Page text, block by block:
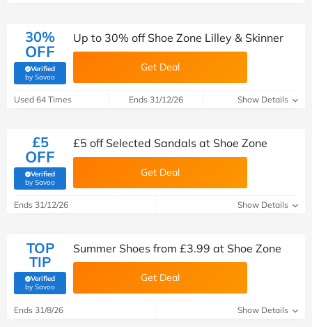
30%
OFF
Verified
by Savoo(verified by Savoo deals team)
Up to 30% off Shoe Zone Lilley & Skinner
Get Deal
Used 64 Times Ends 31/12/26 Show Details
£5
OFF
Verified
by Savoo(verified by Savoo deals team)
£5 off Selected Sandals at Shoe Zone
Get Deal
Ends 31/12/26 Show Details
TOP
TIP
Verified
by Savoo(verified by Savoo deals team)
Summer Shoes from £3.99 at Shoe Zone
Get Deal
Ends 31/8/26 Show Details